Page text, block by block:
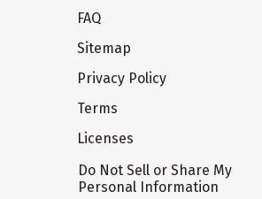
FAQ
Sitemap
Privacy Policy
Terms
Licenses
Do Not Sell or Share My
Personal Information